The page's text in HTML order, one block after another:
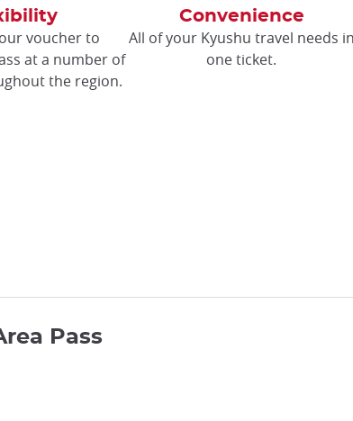
voucher to
at a number of
the region.
Convenience
All of your Kyushu travel needs in
one ticket.
Pass